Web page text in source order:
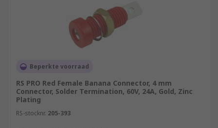
Beperkte voorraad
RS PRO Red Female Banana Connector, 4 mm
Connector, Solder Termination, 60V, 24A, Gold, Zinc
Plating
RS-stocknr. 205-393